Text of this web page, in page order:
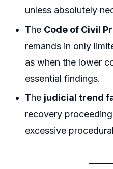
unless absolutely
The Code of Civil
remands in only
as when the lower
essential findings.
The judicial trend
recovery
excessive